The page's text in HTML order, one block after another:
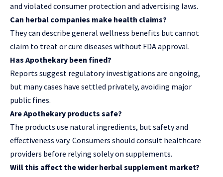
and violated consumer protection and advertising laws.
Can herbal companies make health claims?
They can describe general wellness benefits but cannot
claim to treat or cure diseases without FDA approval.
Has Apothekary been fined?
Reports suggest regulatory investigations are ongoing,
but many cases have settled privately, avoiding major
public fines.
Are Apothekary products safe?
The products use natural ingredients, but safety and
effectiveness vary. Consumers should consult healthcare
providers before relying solely on supplements.
Will this affect the wider herbal supplement market?